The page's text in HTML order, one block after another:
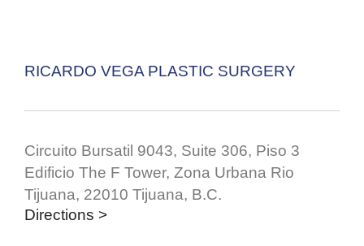
RICARDO VEGA PLASTIC SURGERY
Circuito Bursatil 9043, Suite 306, Piso 3
Edificio The F Tower, Zona Urbana Rio
Tijuana, 22010 Tijuana, B.C.
Directions >